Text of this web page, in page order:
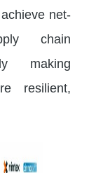
net-
chain
making
resilient,